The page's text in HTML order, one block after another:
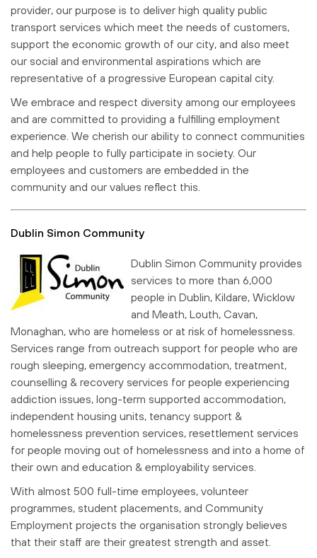
provider, our purpose is to deliver high quality public
transport services which meet the needs of customers,
support the economic growth of our city, and also meet
our social and environmental aspirations which are
representative of a progressive European capital city.
We embrace and respect diversity among our employees
and are committed to providing a fulfilling employment
experience. We cherish our ability to connect communities
and help people to fully participate in society. Our
employees and customers are embedded in the
community and our values reflect this.
Dublin Simon Community
Dublin Simon Community provides
services to more than 6,000
people in Dublin, Kildare, Wicklow
and Meath, Louth, Cavan,
Monaghan, who are homeless or at risk of homelessness.
Services range from outreach support for people who are
rough sleeping, emergency accommodation, treatment,
counselling & recovery services for people experiencing
addiction issues, long-term supported accommodation,
independent housing units, tenancy support &
homelessness prevention services, resettlement services
for people moving out of homelessness and into a home of
their own and education & employability services.
With almost 500 full-time employees, volunteer
programmes, student placements, and Community
Employment projects the organisation strongly believes
that their staff are their greatest strength and asset.